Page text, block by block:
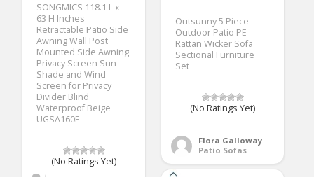
SONGMICS 118.1 L x
63 H Inches
Retractable Patio Side
Awning Wall Post
Mounted Side Awning
Privacy Screen Sun
Shade and Wind
Screen for Privacy
Divider Blind
Waterproof Beige
UGSA160E
(No Ratings Yet)
Outsunny 5 Piece
Outdoor Patio PE
Rattan Wicker Sofa
Sectional Furniture
Set
(No Ratings Yet)
Flora Galloway
Patio Sofas